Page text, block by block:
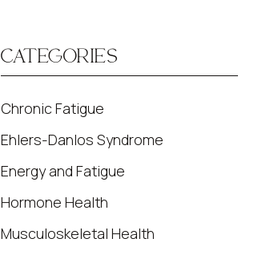
CATEGORIES
Chronic Fatigue
Ehlers-Danlos Syndrome
Energy and Fatigue
Hormone Health
Musculoskeletal Health